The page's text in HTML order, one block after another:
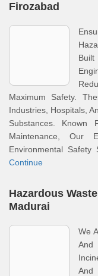
Firozabad
Maximum Safety.
Industries, Hospitals,
Substances. Known
Maintenance, Our
Environmental Safety
Continue
Hazardous
Madurai
We